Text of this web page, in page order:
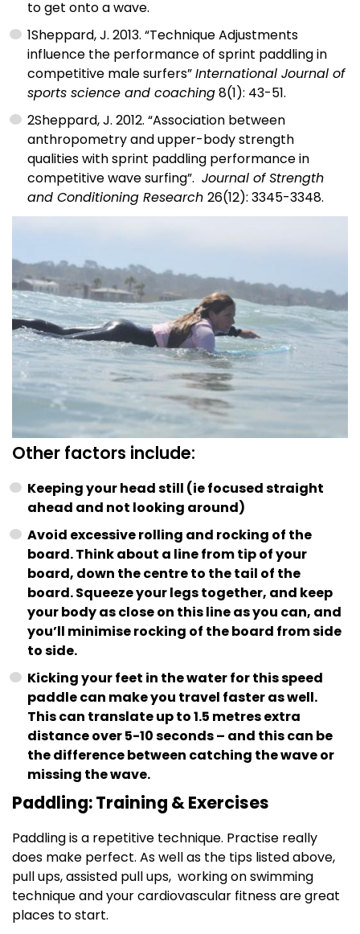
to get onto a wave.
1Sheppard, J. 2013. “Technique Adjustments
influence the performance of sprint paddling in
competitive male surfers”International Journal of
sports science and coaching8(1): 43-51.
2Sheppard, J. 2012. “Association between
anthropometry and upper-body strength
qualities with sprint paddling performance in
competitive wave surfing”. Journal of Strength
and Conditioning Research26(12): 3345-3348.
Other factors include:
Keeping your head still (ie focused straight
ahead and not looking around)
Avoid excessive rolling and rocking of the
board. Think about a line from tip of your
board, down the centre to the tail of the
board. Squeeze your legs together, and keep
your body as close on this line as you can, and
you’ll minimise rocking of the board from side
to side.
Kicking your feet in the water for this speed
paddle can make you travel faster as well.
This can translate up to 1.5 metres extra
distance over 5-10 seconds – and this can be
the difference between catching the wave or
missing the wave.
Paddling: Training & Exercises
Paddling is a repetitive technique. Practise really
does make perfect. As well as the tips listed above,
pull ups, assisted pull ups, working on swimming
technique and your cardiovascular fitness are great
places to start.